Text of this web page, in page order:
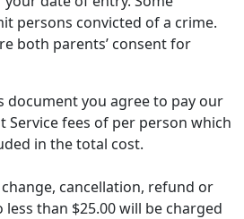
persons convicted of a crime.
both parents’ consent for
document you agree to pay our
Service fees of per person which
in the total cost.
cancellation, refund or
than $25.00 will be charged